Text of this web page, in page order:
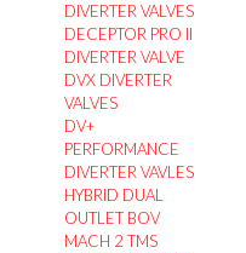
DIVERTER VALVES
DECEPTOR PRO II
DIVERTER VALVE
DVX DIVERTER
VALVES
DV+
PERFORMANCE
DIVERTER VAVLES
HYBRID DUAL
OUTLET BOV
MACH 2 TMS